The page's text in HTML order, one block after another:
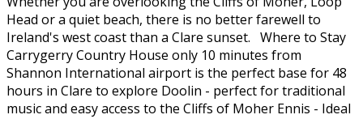
Head or a quiet beach, there is no better farewell to
Ireland's west coast than a Clare sunset. Where to Stay
Carrygerry Country House only 10 minutes from
Shannon International airport is the perfect base for 48
hours in Clare to explore Doolin - perfect for traditional
music and easy access to the Cliffs of Moher Ennis - Ideal